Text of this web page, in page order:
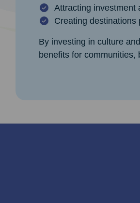
Attracting investment
Creating destinations
By investing in culture
benefits for communities,